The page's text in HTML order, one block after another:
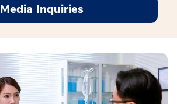
Media Inquiries